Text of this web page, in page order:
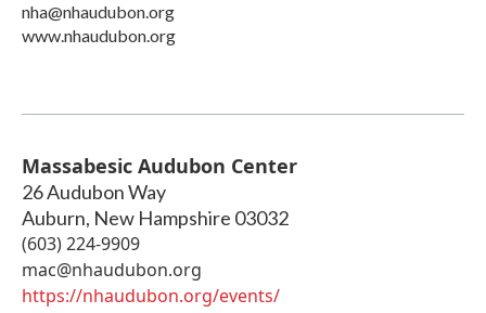
nha@nhaudubon.org
www.nhaudubon.org
Massabesic Audubon Center
26 Audubon Way
Auburn, New Hampshire 03032
(603) 224-9909
mac@nhaudubon.org
https://nhaudubon.org/events/